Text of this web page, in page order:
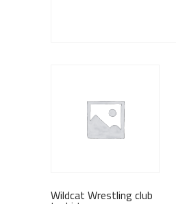
Wildcat Wrestling club